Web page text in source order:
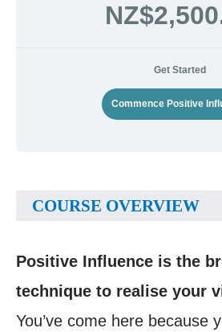
Get Started
Commence Positive
COURSE OVERVIEW
Positive Influence is the
technique to realise your
You’ve come here because